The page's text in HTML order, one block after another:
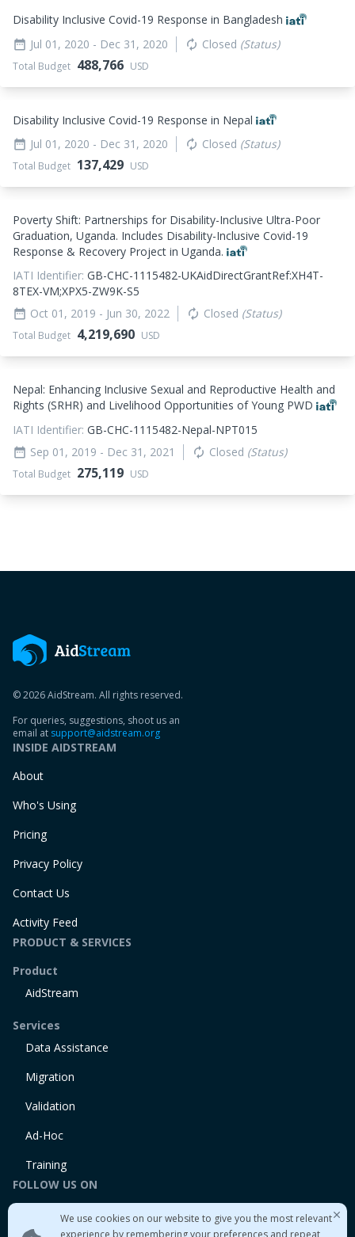
Disability Inclusive Covid-19 Response in Bangladesh
date_range Jul 01, 2020 - Dec 31, 2020 autorenew Closed (Status)
Total Budget 488,766 USD
Disability Inclusive Covid-19 Response in Nepal
date_range Jul 01, 2020 - Dec 31, 2020 autorenew Closed (Status)
Total Budget 137,429 USD
Poverty Shift: Partnerships for Disability-Inclusive Ultra-Poor
Graduation, Uganda. Includes Disability-Inclusive Covid-19
Response & Recovery Project in Uganda.
IATI Identifier: GB-CHC-1115482-UKAidDirectGrantRef:XH4T-
8TEX-VM;XPX5-ZW9K-S5
date_range Oct 01, 2019 - Jun 30, 2022 autorenew Closed (Status)
Total Budget 4,219,690 USD
Nepal: Enhancing Inclusive Sexual and Reproductive Health and
Rights (SRHR) and Livelihood Opportunities of Young PWD
IATI Identifier: GB-CHC-1115482-Nepal-NPT015
date_range Sep 01, 2019 - Dec 31, 2021 autorenew Closed (Status)
Total Budget 275,119 USD
We use cookies on our website to give you the most relevant
experience by remembering your preferences and repeat
© 2026 AidStream. All rights reserved.
For queries, suggestions, shoot us an
email at support@aidstream.org
INSIDE AIDSTREAM
About
Who's Using
Pricing
Privacy Policy
Contact Us
Activity Feed
PRODUCT & SERVICES
Product
AidStream
Services
Data Assistance
Migration
Validation
Ad-Hoc
Training
FOLLOW US ON
Twitter